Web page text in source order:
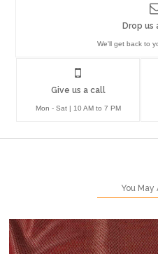
Give us a call
Mon - Sat | 10 AM to 7 PM
Drop us
We'll get back to
You May